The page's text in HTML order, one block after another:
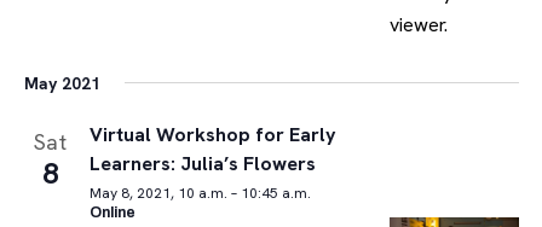
May 2021
Sat
8
Virtual Workshop for Early
Learners: Julia’s Flowers
May 8, 2021, 10 a.m. – 10:45 a.m.
Online